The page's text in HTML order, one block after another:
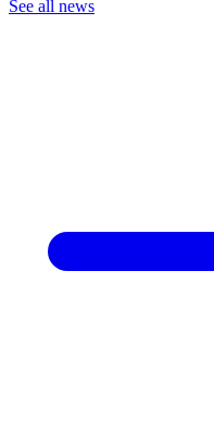
See all news